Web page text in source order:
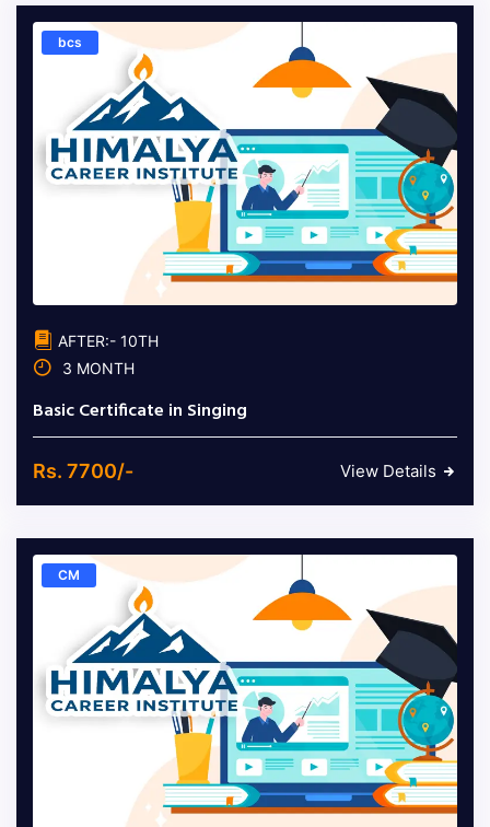
bcs
AFTER:- 10TH
3 MONTH
Basic Certificate in Singing
Rs. 7700/- View Details
CM